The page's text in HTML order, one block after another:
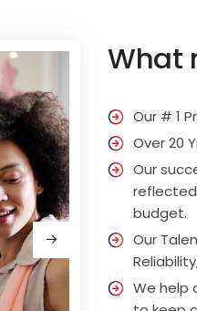
What
Our # 1
Over 20
Our
budget.
Our
We help